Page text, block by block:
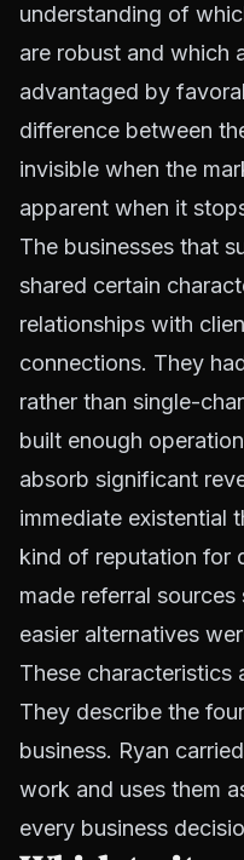
understanding of
are robust and which
advantaged by
difference between
invisible when the
apparent when it
The businesses that
shared certain
relationships with
connections. They
rather than single-
built enough
absorb significant
immediate existential
kind of reputation for
made referral
easier alternatives
These characteristics
They describe the
business. Ryan
work and uses them
every business